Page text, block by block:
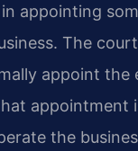
appointing
The
appoint the
appointment
the